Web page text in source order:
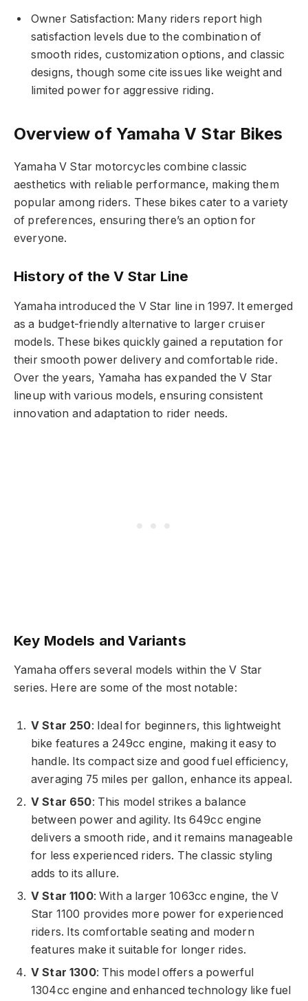
Owner Satisfaction: Many riders report high
satisfaction levels due to the combination of
smooth rides, customization options, and classic
designs, though some cite issues like weight and
limited power for aggressive riding.
Overview of Yamaha V Star Bikes
Yamaha V Star motorcycles combine classic
aesthetics with reliable performance, making them
popular among riders. These bikes cater to a variety
of preferences, ensuring there’s an option for
everyone.
History of the V Star Line
Yamaha introduced the V Star line in 1997. It emerged
as a budget-friendly alternative to larger cruiser
models. These bikes quickly gained a reputation for
their smooth power delivery and comfortable ride.
Over the years, Yamaha has expanded the V Star
lineup with various models, ensuring consistent
innovation and adaptation to rider needs.
Key Models and Variants
Yamaha offers several models within the V Star
series. Here are some of the most notable:
V Star 250: Ideal for beginners, this lightweight
bike features a 249cc engine, making it easy to
handle. Its compact size and good fuel efficiency,
averaging 75 miles per gallon, enhance its appeal.
V Star 650: This model strikes a balance
between power and agility. Its 649cc engine
delivers a smooth ride, and it remains manageable
for less experienced riders. The classic styling
adds to its allure.
V Star 1100: With a larger 1063cc engine, the V
Star 1100 provides more power for experienced
riders. Its comfortable seating and modern
features make it suitable for longer rides.
V Star 1300: This model offers a powerful
1304cc engine and enhanced technology like fuel